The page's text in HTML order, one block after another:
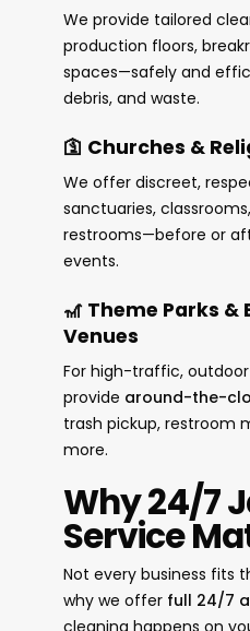
We provide tailored
production floors,
spaces—safely and
debris, and waste.
🛐 Churches &
We offer discreet,
sanctuaries,
restrooms—before or
events.
🎢 Theme Parks
Venues
For high-traffic,
provide around-the-
trash pickup, restroom
more.
Why 24/7
Service
Not every business fits
why we offer full 24/7